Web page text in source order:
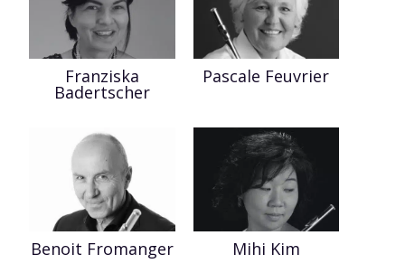
Franziska
Badertscher
Pascale Feuvrier
Benoit Fromanger Mihi Kim